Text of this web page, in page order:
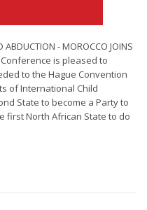
ABDUCTION - MOROCCO JOINS
Conference is pleased to
to the Hague Convention
of International Child
State to become a Party to
first North African State to do